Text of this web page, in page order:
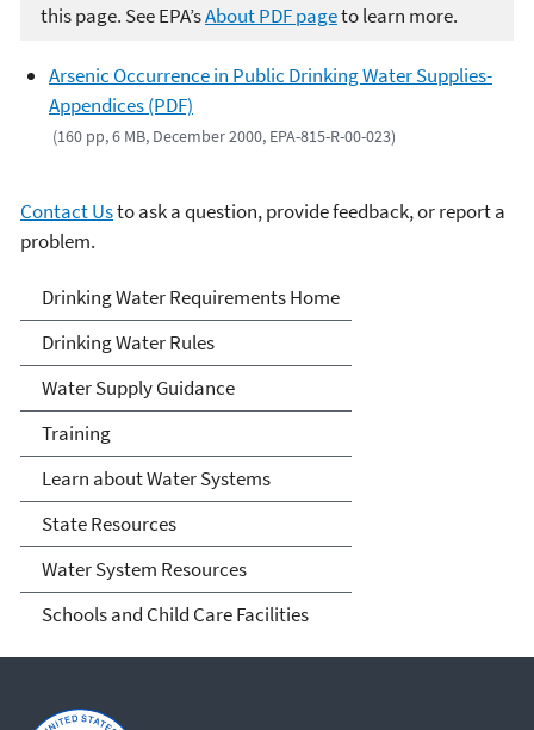
this page. See EPA’sAbout PDF pageto learn more.
Arsenic Occurrence in Public Drinking Water Supplies-
Appendices (PDF)
(160 pp, 6 MB, December 2000, EPA-815-R-00-023)
Contact Usto ask a question, provide feedback, or report a
problem.
Drinking Water
Requirements for States
and Public Water Systems
Drinking Water Requirements Home
Drinking Water Rules
Water Supply Guidance
Training
Learn about Water Systems
State Resources
Water System Resources
Schools and Child Care Facilities